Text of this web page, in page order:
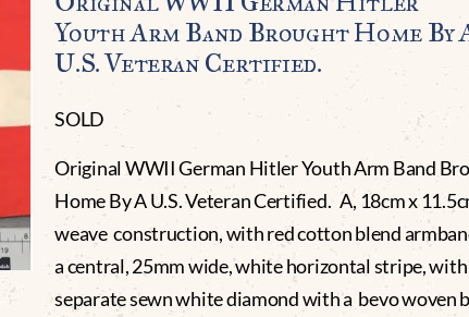
Youth Arm Band Brought Home By
U.S. Veteran Certified.
SOLD
Original WWII German Hitler Youth Arm Band
Home By A U.S. Veteran Certified. A, 18cm x
weave construction, with red cotton blend
a central, 25mm wide, white horizontal stripe, with
separate sewn white diamond with a bevo woven